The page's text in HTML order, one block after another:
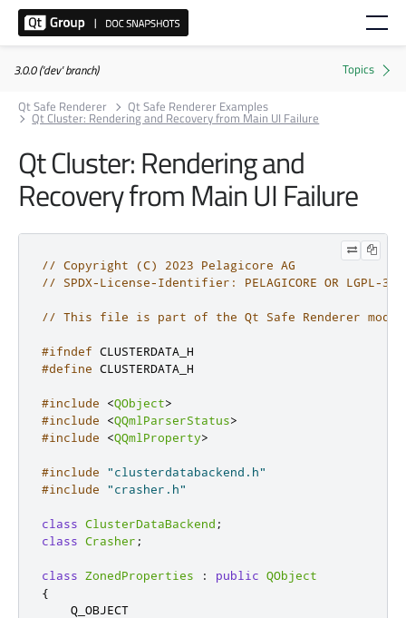
3.0.0 ('dev' branch)
Qt Safe Renderer
Qt Safe Renderer Examples
Qt Cluster: Rendering and Recovery from Main UI Failure
Qt Cluster: Rendering and
Recovery from Main UI Failure
// Copyright (C) 2023 Pelagicore AG
// SPDX-License-Identifier: PELAGICORE OR LGPL-
// This file is part of the Qt Safe Renderer
#ifndef CLUSTERDATA_H
#define CLUSTERDATA_H
#include <QObject>
#include
<QQmlParserStatus>
#include
<QQmlProperty>
#include
"clusterdatabackend.h"
#include
"crasher.h"
class ClusterDataBackend ;
class Crasher ;
class ZonedProperties : public QObject
{
    Q_OBJECT